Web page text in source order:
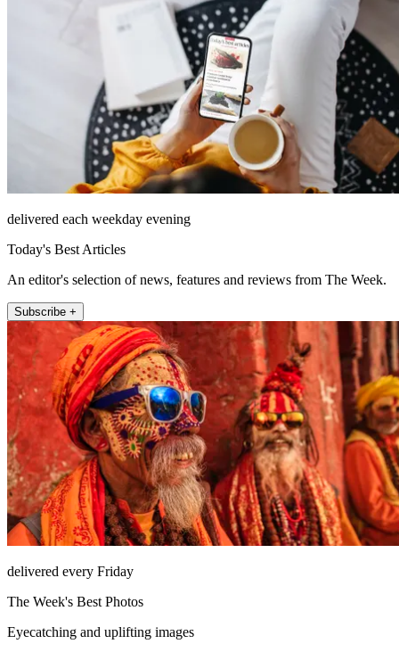
delivered each weekday evening
Today's Best Articles
An editor's selection of news, features and reviews from The Week.
Subscribe +
delivered every Friday
The Week's Best Photos
Eyecatching and uplifting images